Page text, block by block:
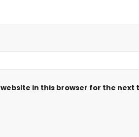
website in this browser for the next